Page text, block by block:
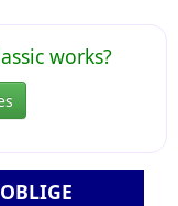
works?